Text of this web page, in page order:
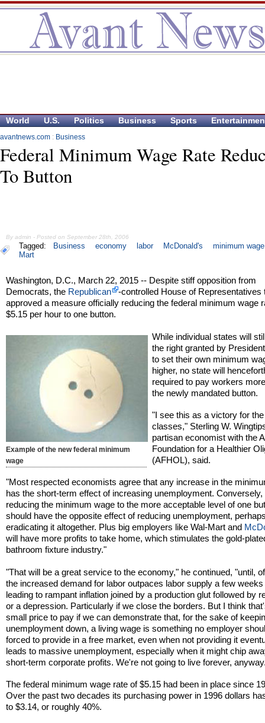
World U.S. Politics Business Sports
avantnews.com : Business
Federal Minimum Wage Rate
To Button
By admin - Posted on September 28th, 2006
Tagged: Business economy labor McDonald's
minimum wage
Mart
Washington, D.C., March 22, 2015 -- Despite stiff opposition from
Democrats, the Republican
-controlled House of Representatives
approved a measure officially reducing the federal minimum wage
$5.15 per hour to one button.
Example of the new federal minimum
wage
While individual states will
the right granted by
to set their own minimum
higher, no state will
required to pay workers
the newly mandated button.
"I see this as a victory for
classes," Sterling W.
partisan economist with the
Foundation for a Healthier
(AFHOL), said.
"Most respected economists agree that any increase in the
has the short-term effect of increasing unemployment. Conversely,
reducing the minimum wage to the more acceptable level of one
should have the opposite effect of reducing unemployment,
eradicating it altogether. Plus big employers like Wal-Mart and
will have more profits to take home, which stimulates the gold-
bathroom fixture industry."
"That will be a great service to the economy," he continued, "until,
the increased demand for labor outpaces labor supply a few weeks
leading to rampant inflation joined by a production glut followed by
or a depression. Particularly if we close the borders. But I think
small price to pay if we can demonstrate that, for the sake of
unemployment down, a living wage is something no employer
forced to provide in a free market, even when not providing it
leads to massive unemployment, especially when it might chip
short-term corporate profits. We're not going to live forever,
The federal minimum wage rate of $5.15 had been in place since
Over the past two decades its purchasing power in 1996 dollars
to $3.14, or roughly 40%.